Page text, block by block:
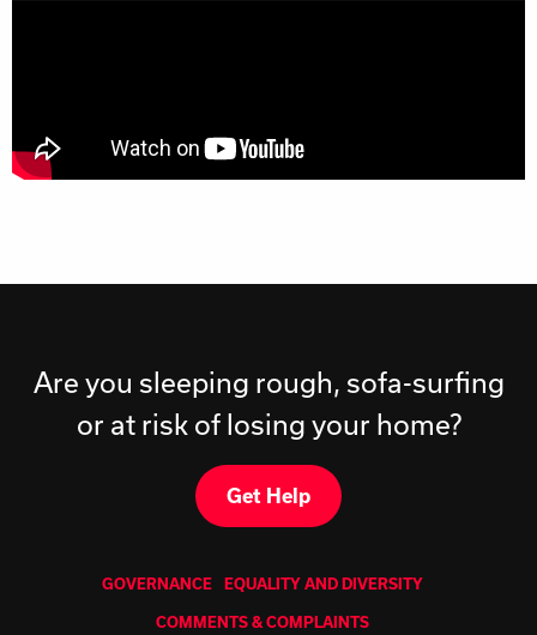
Are you sleeping rough, sofa-surfing
or at risk of losing your home?
Get Help
GOVERNANCE EQUALITY AND DIVERSITY
COMMENTS & COMPLAINTS